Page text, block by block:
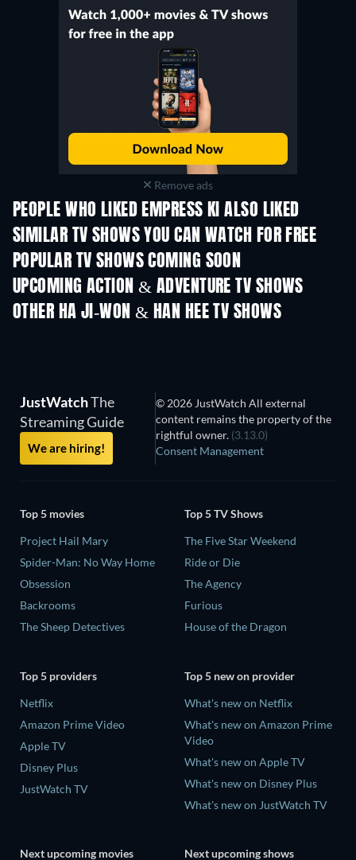
Remove ads
PEOPLE WHO LIKED EMPRESS KI ALSO LIKED
TV TV
SIMILAR TV SHOWS YOU CAN WATCH FOR FREE
TV TV
POPULAR TV SHOWS COMING SOON
TV TV
UPCOMING ACTION & ADVENTURE TV SHOWS
Season 2 Season 4
OTHER HA JI-WON & HAN HEE TV SHOWS
TV TV
JustWatchThe
Streaming Guide
We are hiring!
© 2026 JustWatch All external
content remains the property of the
rightful owner. (3.13.0)
Consent Management
Top 5 movies
Project Hail Mary
Spider-Man: No Way Home
Obsession
Backrooms
The Sheep Detectives
Top 5 TV Shows
The Five Star Weekend
Ride or Die
The Agency
Furious
House of the Dragon
Top 5 providers
Netflix
Amazon Prime Video
Apple TV
Disney Plus
JustWatch TV
Top 5 new on provider
What's new on Netflix
What's new on Amazon Prime
Video
What's new on Apple TV
What's new on Disney Plus
What's new on JustWatch TV
Next upcoming movies Next upcoming shows